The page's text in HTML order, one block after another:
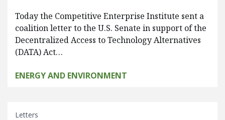
Today the Competitive Enterprise Institute sent a
coalition letter to the U.S. Senate in support of the
Decentralized Access to Technology Alternatives
(DATA) Act…
ENERGY AND ENVIRONMENT
Letters